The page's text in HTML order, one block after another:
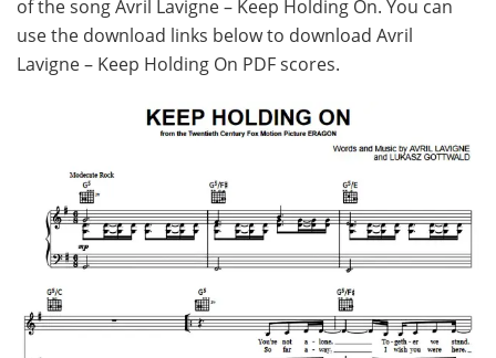
of the song Avril Lavigne – Keep Holding On. You can
use the download links below to download Avril
Lavigne – Keep Holding On PDF scores.